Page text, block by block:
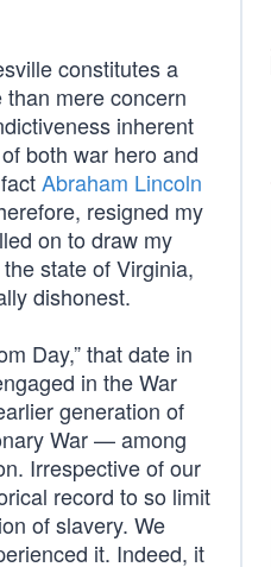
constitutes a
mere concern
inherent
both war hero and
Abraham Lincoln
resigned my
on to draw my
state of Virginia,
dishonest.
Day,” that date in
in the War
generation of
War — among
Irrespective of our
record to so limit
of slavery. We
it. Indeed, it